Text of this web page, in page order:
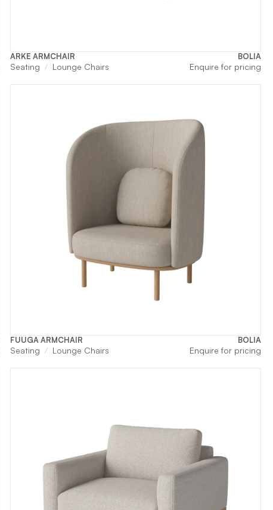
ARKE ARMCHAIR BOLIA
Seating Lounge Chairs Enquire for pricing
FUUGA ARMCHAIR BOLIA
Seating Lounge Chairs Enquire for pricing